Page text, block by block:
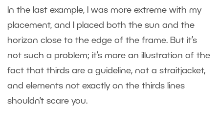
In the last example, I was more extreme with my
placement, and I placed both the sun and the
horizon close to the edge of the frame. But it’s
not such a problem; it’s more an illustration of the
fact that thirds are a guideline, not a straitjacket,
and elements not exactly on the thirds lines
shouldn’t scare you.